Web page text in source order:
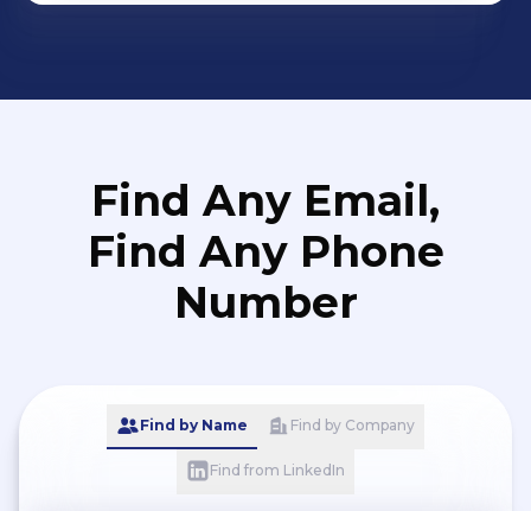
Find Any Email,
Find Any Phone
Number
Find by Name Find by Company
Find from LinkedIn